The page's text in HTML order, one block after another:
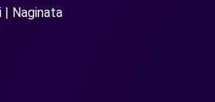
| Naginata